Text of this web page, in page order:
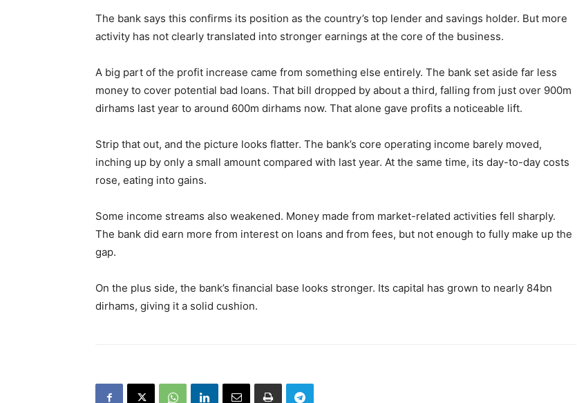
The bank says this confirms its position as the country’s top lender and savings holder. But more
activity has not clearly translated into stronger earnings at the core of the business.
A big part of the profit increase came from something else entirely. The bank set aside far less
money to cover potential bad loans. That bill dropped by about a third, falling from just over 900m
dirhams last year to around 600m dirhams now. That alone gave profits a noticeable lift.
Strip that out, and the picture looks flatter. The bank’s core operating income barely moved,
inching up by only a small amount compared with last year. At the same time, its day-to-day costs
rose, eating into gains.
Some income streams also weakened. Money made from market-related activities fell sharply.
The bank did earn more from interest on loans and from fees, but not enough to fully make up the
gap.
On the plus side, the bank’s financial base looks stronger. Its capital has grown to nearly 84bn
dirhams, giving it a solid cushion.